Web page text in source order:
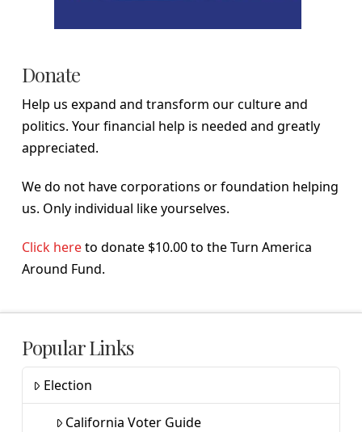
Donate
Help us expand and transform our culture and
politics. Your financial help is needed and greatly
appreciated.
We do not have corporations or foundation helping
us. Only individual like yourselves.
Click hereto donate $10.00 to the Turn America
Around Fund.
Popular Links
Election
California Voter Guide